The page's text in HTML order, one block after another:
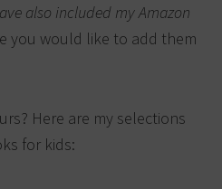
also included my Amazon
you would like to add them
Here are my selections
for kids: